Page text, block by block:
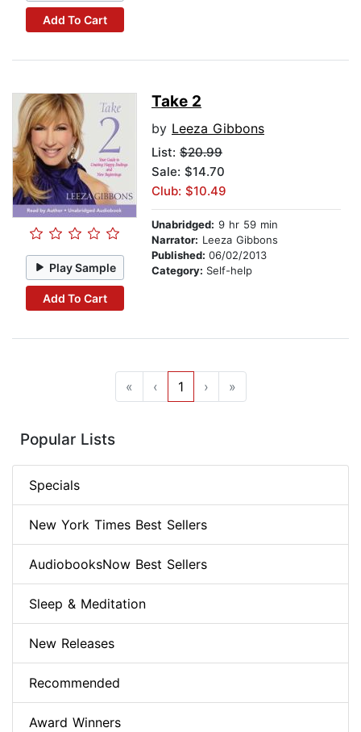
Add To Cart
Play Sample
Add To Cart
Take 2
by Leeza Gibbons
List: $20.99
Sale: $14.70
Club: $10.49
Unabridged: 9 hr 59 min
Narrator: Leeza Gibbons
Published: 06/02/2013
Category: Self-help
« ‹ 1 › »
Popular Lists
Specials
New York Times Best Sellers
AudiobooksNow Best Sellers
Sleep & Meditation
New Releases
Recommended
Award Winners